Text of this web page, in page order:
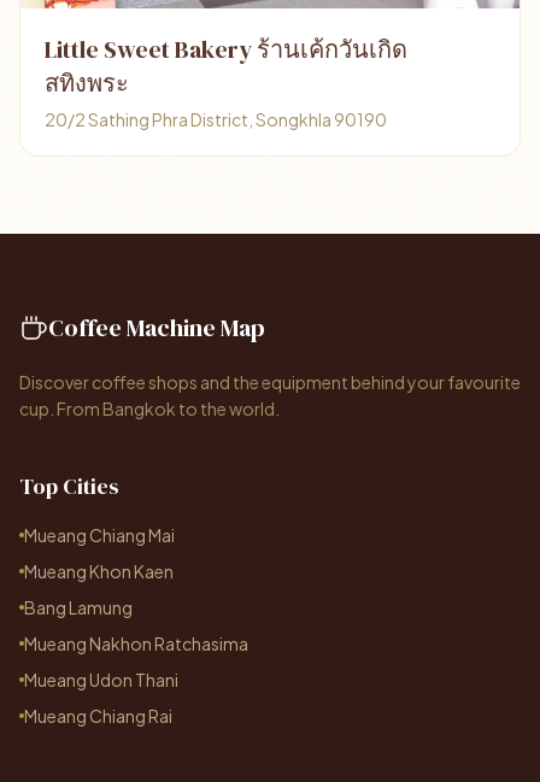
Little Sweet Bakery ร้านเค้กวันเกิด
สทิงพระ
20/2 Sathing Phra District, Songkhla 90190
Coffee Machine Map
Discover coffee shops and the equipment behind your favourite
cup. From Bangkok to the world.
Top Cities
Mueang Chiang Mai
Mueang Khon Kaen
Bang Lamung
Mueang Nakhon Ratchasima
Mueang Udon Thani
Mueang Chiang Rai